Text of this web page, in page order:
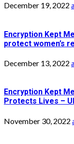
December 19, 2022
Encryption Kept
protect women’s
December 13, 2022
Encryption Kept
Protects Lives –
November 30, 2022